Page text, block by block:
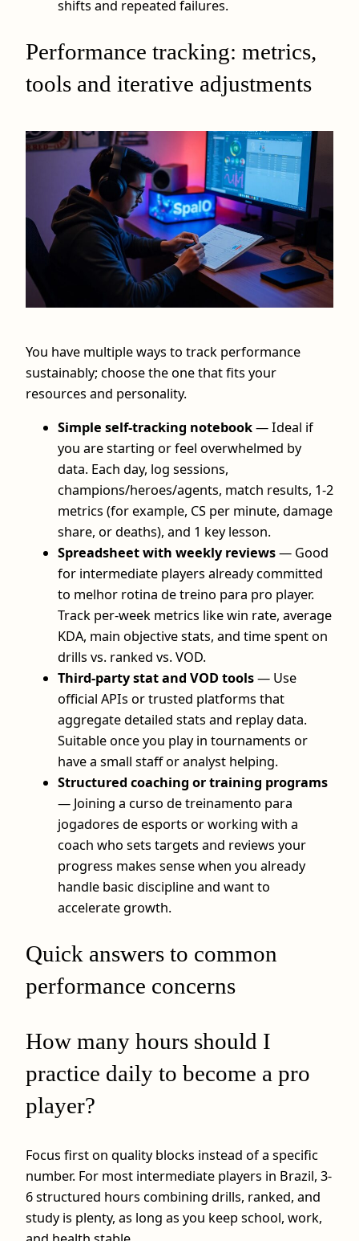
shifts and repeated failures.
Performance tracking: metrics,
tools and iterative adjustments
You have multiple ways to track performance
sustainably; choose the one that fits your
resources and personality.
Simple self-tracking notebook— Ideal if
you are starting or feel overwhelmed by
data. Each day, log sessions,
champions/heroes/agents, match results, 1-2
metrics (for example, CS per minute, damage
share, or deaths), and 1 key lesson.
Spreadsheet with weekly reviews— Good
for intermediate players already committed
to melhor rotina de treino para pro player.
Track per-week metrics like win rate, average
KDA, main objective stats, and time spent on
drills vs. ranked vs. VOD.
Third-party stat and VOD tools— Use
official APIs or trusted platforms that
aggregate detailed stats and replay data.
Suitable once you play in tournaments or
have a small staff or analyst helping.
Structured coaching or training programs
— Joining a curso de treinamento para
jogadores de esports or working with a
coach who sets targets and reviews your
progress makes sense when you already
handle basic discipline and want to
accelerate growth.
Quick answers to common
performance concerns
How many hours should I
practice daily to become a pro
player?
Focus first on quality blocks instead of a specific
number. For most intermediate players in Brazil, 3-
6 structured hours combining drills, ranked, and
study is plenty, as long as you keep school, work,